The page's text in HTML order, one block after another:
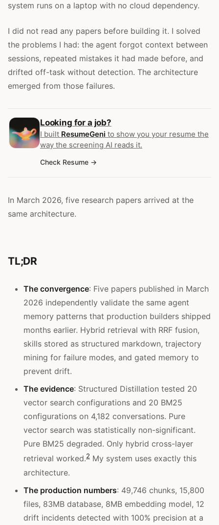
system runs on a laptop with no cloud dependency.
I did not read any papers before building it. I solved
the problems I had: the agent forgot context between
sessions, repeated mistakes it had made before, and
drifted off-task without detection. The architecture
emerged from those failures.
Looking for a job?
I built ResumeGeni to show you your resume the
way the screening AI reads it.
Check Resume
In March 2026, five research papers arrived at the
same architecture.
TL;DR
The convergence: Five papers published in March
2026 independently validate the same agent
memory patterns that production builders shipped
months earlier. Hybrid retrieval with RRF fusion,
skills stored as structured markdown, trajectory
mining for failure modes, and gated memory to
prevent drift.
The evidence: Structured Distillation tested 20
vector search configurations and 20 BM25
configurations on 4,182 conversations. Pure
vector search was statistically non-significant.
Pure BM25 degraded. Only hybrid cross-layer
retrieval worked.2 My system uses exactly this
architecture.
The production numbers: 49,746 chunks, 15,800
files, 83MB database, 8MB embedding model, 12
drift incidents detected with 100% precision at a